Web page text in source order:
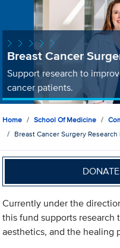
Breast Cancer
Support research to
cancer patients.
Home School Of Medicine
Breast Cancer Surgery Research
Currently under the
this fund supports research
aesthetics, and the healing